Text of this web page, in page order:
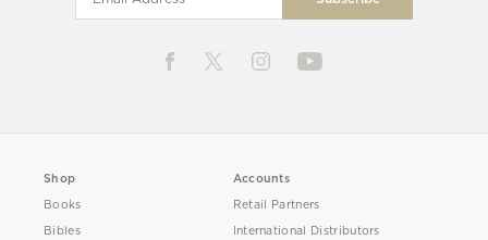
Shop
Books
Bibles
Accounts
Retail Partners
International Distributors